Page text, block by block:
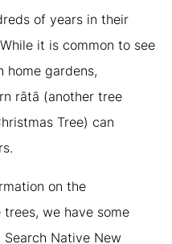
of years in their
it is common to see
home gardens,
rātā (another tree
Tree) can
on the
we have some
Native New